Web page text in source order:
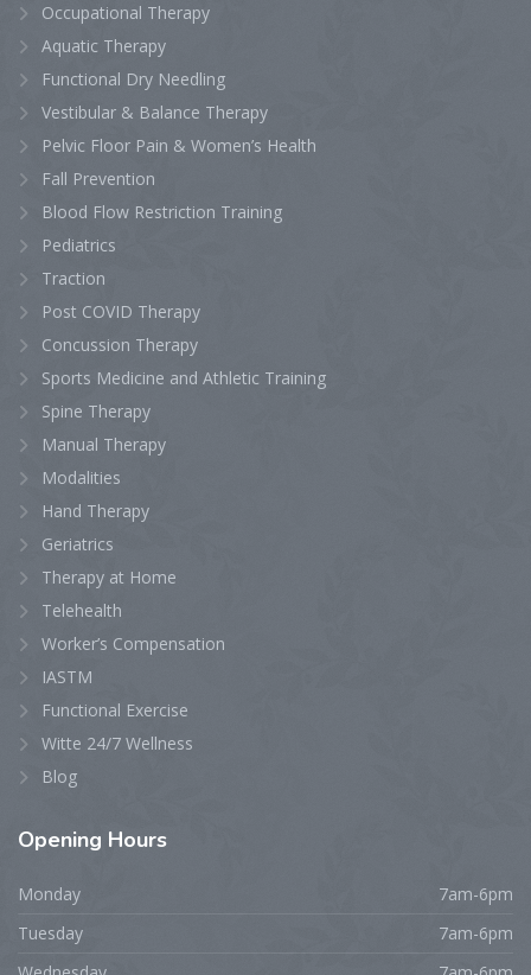
Occupational Therapy
Aquatic Therapy
Functional Dry Needling
Vestibular & Balance Therapy
Pelvic Floor Pain & Women’s Health
Fall Prevention
Blood Flow Restriction Training
Pediatrics
Traction
Post COVID Therapy
Concussion Therapy
Sports Medicine and Athletic Training
Spine Therapy
Manual Therapy
Modalities
Hand Therapy
Geriatrics
Therapy at Home
Telehealth
Worker’s Compensation
IASTM
Functional Exercise
Witte 24/7 Wellness
Blog
Opening Hours
Monday
7am-6pm
Tuesday
7am-6pm